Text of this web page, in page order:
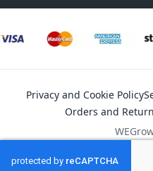
Privacy and Cookie Policy
Orders and